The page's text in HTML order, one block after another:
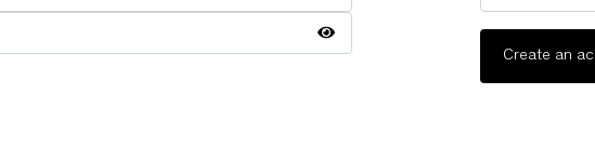
Create an